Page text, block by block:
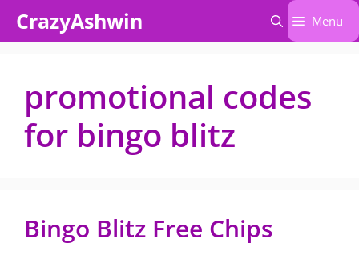
CrazyAshwin Menu
promotional codes
for bingo blitz
Bingo Blitz Free Chips